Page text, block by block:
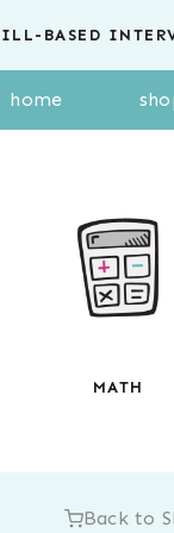
BASED
home
MATH
Back to